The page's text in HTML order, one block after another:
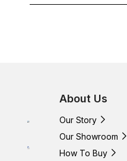
About Us
Our Story
Our Showroom
How To Buy